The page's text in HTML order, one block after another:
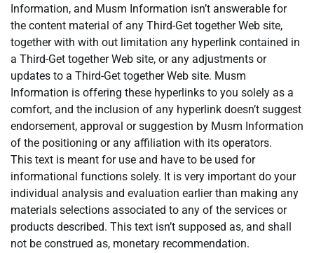
Information, and Musm Information isn’t answerable for
the content material of any Third-Get together Web site,
together with with out limitation any hyperlink contained in
a Third-Get together Web site, or any adjustments or
updates to a Third-Get together Web site. Musm
Information is offering these hyperlinks to you solely as a
comfort, and the inclusion of any hyperlink doesn’t suggest
endorsement, approval or suggestion by Musm Information
of the positioning or any affiliation with its operators.
This text is meant for use and have to be used for
informational functions solely. It is very important do your
individual analysis and evaluation earlier than making any
materials selections associated to any of the services or
products described. This text isn’t supposed as, and shall
not be construed as, monetary recommendation.